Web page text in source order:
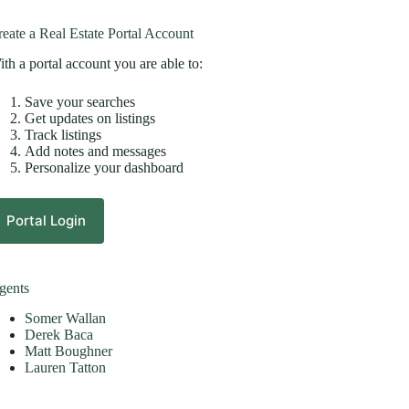
a Real Estate Portal Account
a portal account you are able to:
Save your searches
Get updates on listings
Track listings
Add notes and messages
Personalize your dashboard
Portal Login
Somer Wallan
Derek Baca
Matt Boughner
Lauren Tatton